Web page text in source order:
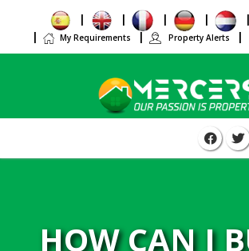
My Requirements
Property Alerts
HOW CAN I